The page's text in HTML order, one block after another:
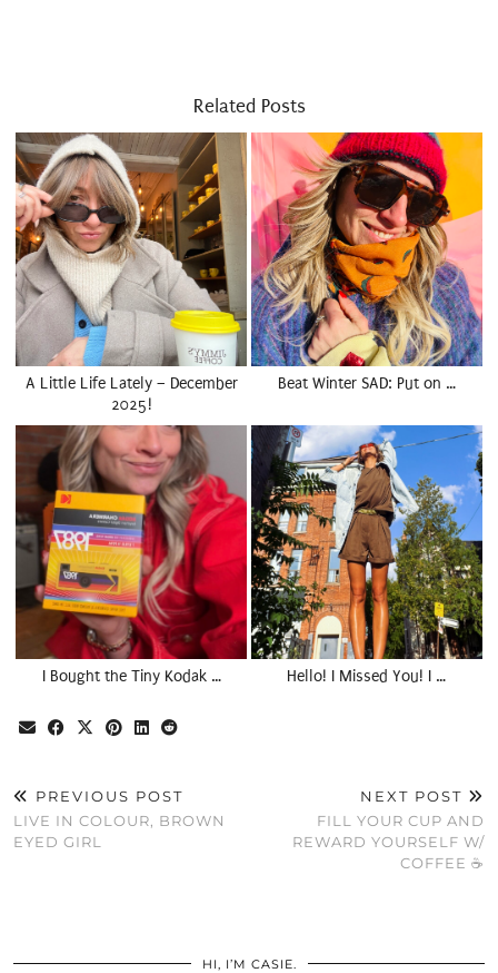
Related Posts
A Little Life Lately – December
2025!
Beat Winter SAD: Put on …
I Bought the Tiny Kodak … Hello! I Missed You! I …
PREVIOUS POST
LIVE IN COLOUR, BROWN
EYED GIRL
NEXT POST
FILL YOUR CUP AND
REWARD YOURSELF W/
COFFEE ☕️
HI, I’M CASIE.